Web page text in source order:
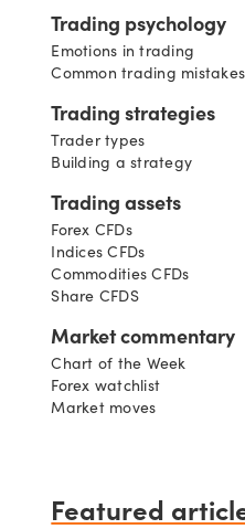
Trading psychology
Emotions in trading
Common trading mistakes
Trading strategies
Trader types
Building a strategy
Trading assets
Forex CFDs
Indices CFDs
Commodities CFDs
Share CFDS
Market commentary
Chart of the Week
Forex watchlist
Market moves
Featured